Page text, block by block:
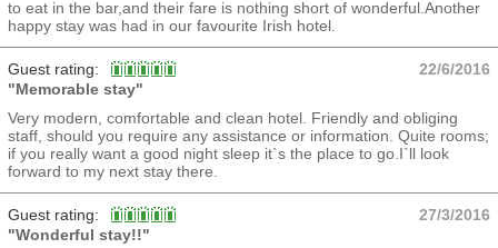
to eat in the bar,and their fare is nothing short of wonderful.Another
happy stay was had in our favourite Irish hotel.
Guest rating:
22/6/2016
"Memorable stay"
Very modern, comfortable and clean hotel. Friendly and obliging
staff, should you require any assistance or information. Quite rooms;
if you really want a good night sleep it`s the place to go.I`ll look
forward to my next stay there.
Guest rating:
27/3/2016
"Wonderful stay!!"